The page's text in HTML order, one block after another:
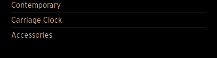
Contemporary
Carriage Clock
Accessories